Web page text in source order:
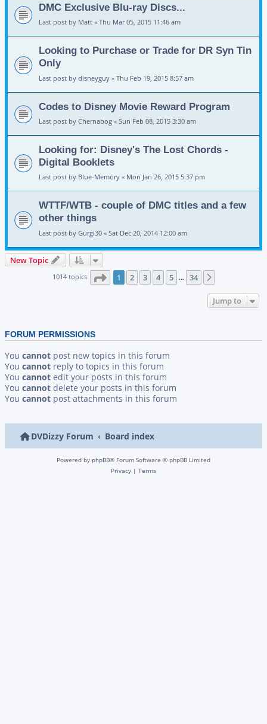
DMC Exclusive Blu-ray Discs...
Last post by Matt « Thu Mar 05, 2015 11:46 am
Looking to Purchase or Trade for DR Syn Tin
Only
Last post by disneyguy « Thu Feb 19, 2015 8:57 am
Codes to Disney Movie Reward Program
Last post by Chernabog « Sun Feb 08, 2015 3:30 am
Looking for: Disney's The Lost Chords -
Digital Booklets
Last post by Blue-Memory « Mon Jan 26, 2015 5:37 pm
WTTF/WTB - couple of DMC titles and a few
other things
Last post by Gurgi30 « Sat Dec 20, 2014 12:00 am
New Topic
1014 topics Page 1of 34
1 2 3 4 5 … 34
Jump to
FORUM PERMISSIONS
You cannot post new topics in this forum
You cannot reply to topics in this forum
You cannot edit your posts in this forum
You cannot delete your posts in this forum
You cannot post attachments in this forum
DVDizzy Forum Board index
Powered by phpBB® Forum Software © phpBB Limited
Privacy | Terms